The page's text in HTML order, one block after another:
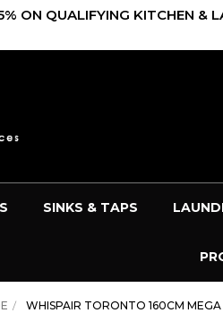
ON QUALIFYING KITCHEN &
SINKS & TAPS
WHISPAIR TORONTO 160CM